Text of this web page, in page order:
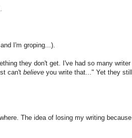
I'm groping...).
they don't get. I've had so many writer
can't believe you write that..." Yet they still
The idea of losing my writing because